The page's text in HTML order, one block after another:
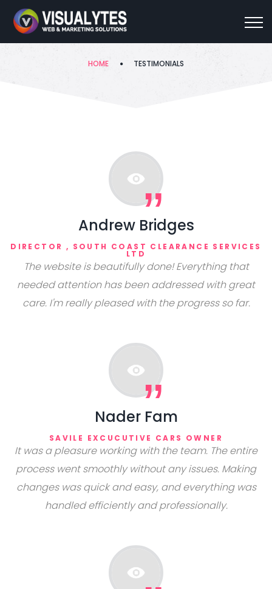
Testimonials
HOME TESTIMONIALS
Andrew Bridges
DIRECTOR , SOUTH COAST CLEARANCE SERVICES
LTD
The website is beautifully done! Everything that
needed attention has been addressed with great
care. I'm really pleased with the progress so far.
Nader Fam
SAVILE EXCUCUTIVE CARS OWNER
It was a pleasure working with the team. The entire
process went smoothly without any issues. Making
changes was quick and easy, and everything was
handled efficiently and professionally.